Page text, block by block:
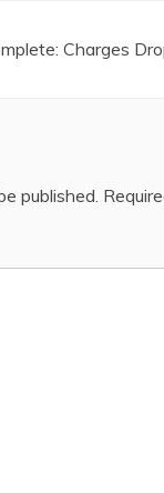
Charges
published.